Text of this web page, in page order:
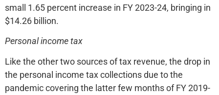
small 1.65 percent increase in FY 2023-24, bringing in
$14.26 billion.
Personal income tax
Like the other two sources of tax revenue, the drop in
the personal income tax collections due to the
pandemic covering the latter few months of FY 2019-